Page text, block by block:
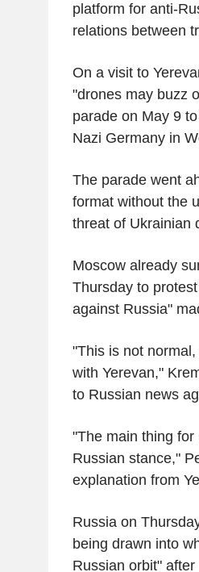
platform for anti-
relations between
On a visit to
"drones may buzz
parade on May 9
Nazi Germany in
The parade went
format without the
threat of Ukrainian
Moscow already
Thursday to
against Russia"
"This is not
with Yerevan,"
to Russian news
"The main thing
Russian stance,"
explanation from
Russia on
being drawn into
Russian orbit"